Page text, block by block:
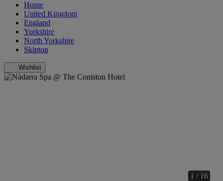
Home
United Kingdom
England
Yorkshire
North Yorkshire
Skipton
Wishlist
1 / 16